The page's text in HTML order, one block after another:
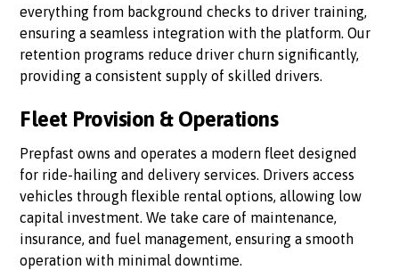
everything from background checks to driver training,
ensuring a seamless integration with the platform. Our
retention programs reduce driver churn significantly,
providing a consistent supply of skilled drivers.
Fleet Provision & Operations
Prepfast owns and operates a modern fleet designed
for ride-hailing and delivery services. Drivers access
vehicles through flexible rental options, allowing low
capital investment. We take care of maintenance,
insurance, and fuel management, ensuring a smooth
operation with minimal downtime.